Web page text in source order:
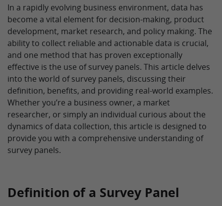
In a rapidly evolving business environment, data has
become a vital element for decision-making, product
development, market research, and policy making. The
ability to collect reliable and actionable data is crucial,
and one method that has proven exceptionally
effective is the use of survey panels. This article delves
into the world of survey panels, discussing their
definition, benefits, and providing real-world examples.
Whether you’re a business owner, a market
researcher, or simply an individual curious about the
dynamics of data collection, this article is designed to
provide you with a comprehensive understanding of
survey panels.
Definition of a Survey Panel